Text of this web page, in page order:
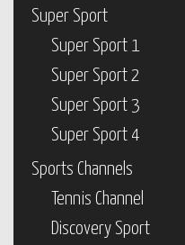
Super Sport
Super Sport 1
Super Sport 2
Super Sport 3
Super Sport 4
Sports Channels
Tennis Channel
Discovery Sport